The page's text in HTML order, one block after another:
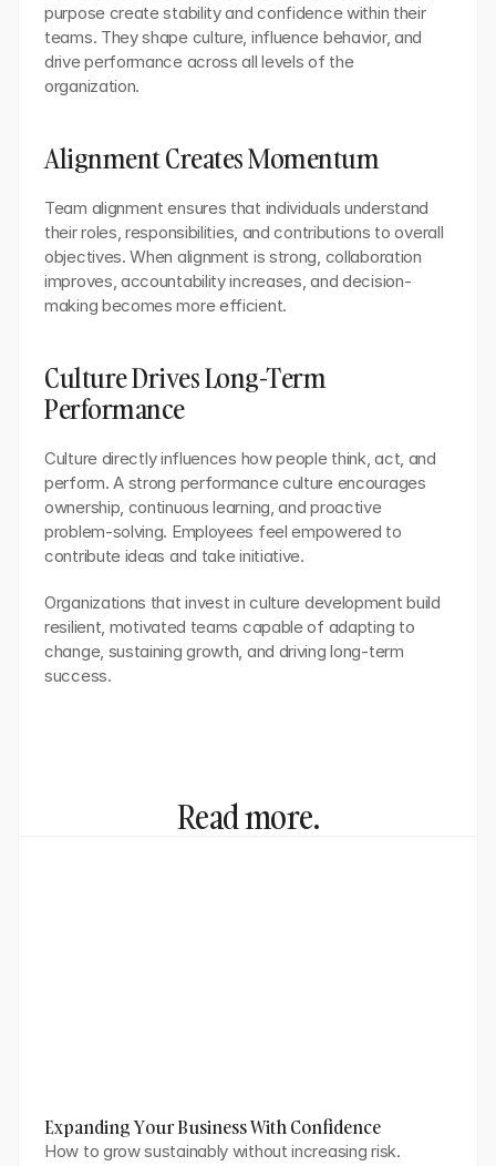
purpose create stability and confidence within their
teams. They shape culture, influence behavior, and
drive performance across all levels of the
organization.
Alignment Creates Momentum
Team alignment ensures that individuals understand
their roles, responsibilities, and contributions to overall
objectives. When alignment is strong, collaboration
improves, accountability increases, and decision-
making becomes more efficient.
Culture Drives Long-Term
Performance
Culture directly influences how people think, act, and
perform. A strong performance culture encourages
ownership, continuous learning, and proactive
problem-solving. Employees feel empowered to
contribute ideas and take initiative.
Organizations that invest in culture development build
resilient, motivated teams capable of adapting to
change, sustaining growth, and driving long-term
success.
Read more.
Expanding Your Business With Confidence
How to grow sustainably without increasing risk.